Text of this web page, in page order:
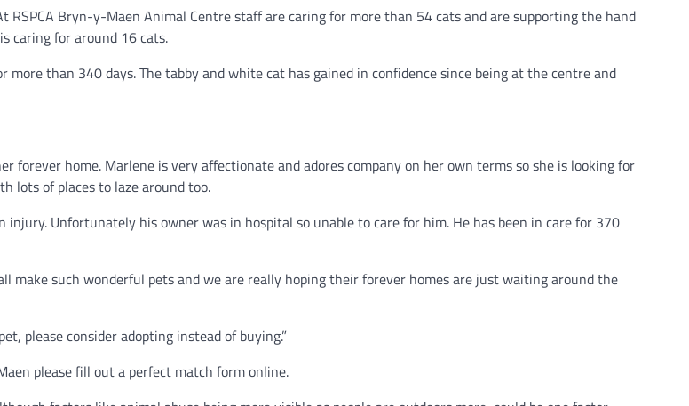
Bryn-y-Maen Animal Centre staff are caring for more than 54 cats and are supporting the hand
caring for around 16 cats.
than 340 days. The tabby and white cat has gained in confidence since being at the centre and
forever home. Marlene is very affectionate and adores company on her own terms so she is looking for
lots of places to laze around too.
Unfortunately his owner was in hospital so unable to care for him. He has been in care for 370
make such wonderful pets and we are really hoping their forever homes are just waiting around the
please consider adopting instead of buying.”
please fill out a perfect match form online.